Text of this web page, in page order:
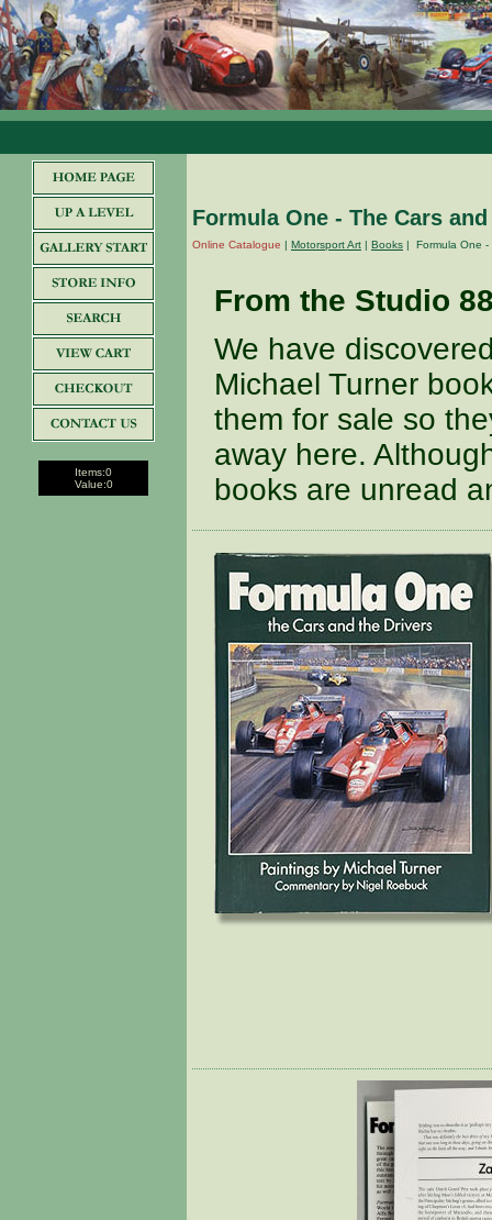
Items:0
Value:0
Formula One - The Cars
Online Catalogue | Motorsport Art | Books | Formula One -
From the Studio
We have
Michael Turner
them for sale so
away here.
books are unread